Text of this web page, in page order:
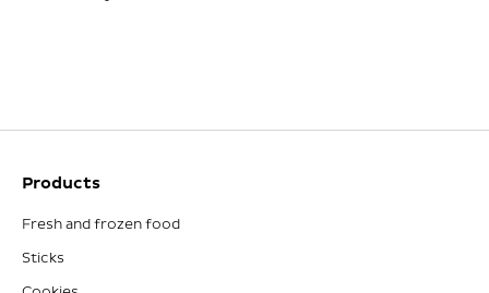
Products
Fresh and frozen food
Sticks